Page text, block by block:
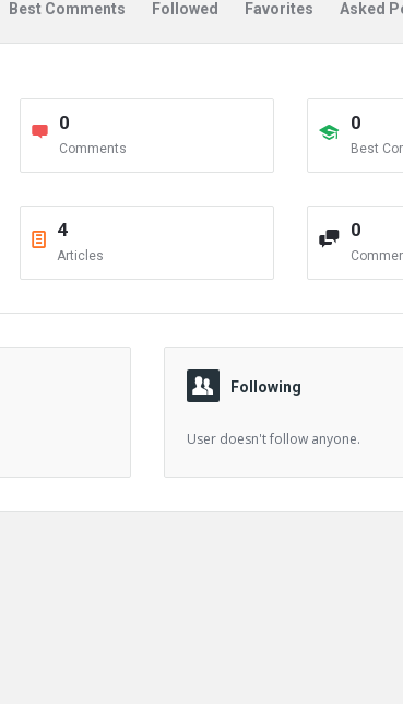
Best Comments Followed Favorites Asked
0
Comments
0
Best
4
Articles
0
Following
User doesn't follow anyone.